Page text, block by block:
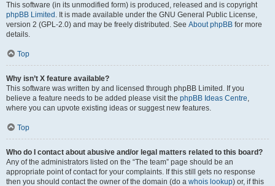
This software (in its unmodified form) is produced, released and is copyright
phpBB Limited . It is made available under the GNU General Public License,
version 2 (GPL-2.0) and may be freely distributed. See About phpBB for more
details.
Top
Why isn’t X feature available?
This software was written by and licensed through phpBB Limited. If you
believe a feature needs to be added please visit the phpBB Ideas Centre,
where you can upvote existing ideas or suggest new features.
Top
Who do I contact about abusive and/or legal matters related to this board?
Any of the administrators listed on the “The team” page should be an
appropriate point of contact for your complaints. If this still gets no response
then you should contact the owner of the domain (do a whois lookup) or, if this